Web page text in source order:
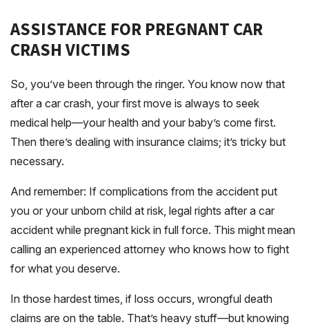
ASSISTANCE FOR PREGNANT CAR
CRASH VICTIMS
So, you’ve been through the ringer. You know now that
after a car crash, your first move is always to seek
medical help—your health and your baby’s come first.
Then there’s dealing with insurance claims; it’s tricky but
necessary.
And remember: If complications from the accident put
you or your unborn child at risk, legal rights after a car
accident while pregnant kick in full force. This might mean
calling an experienced attorney who knows how to fight
for what you deserve.
In those hardest times, if loss occurs, wrongful death
claims are on the table. That’s heavy stuff—but knowing